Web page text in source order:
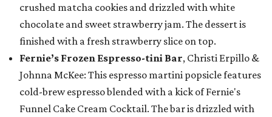
crushed matcha cookies and drizzled with white
chocolate and sweet strawberry jam. The dessert is
finished with a fresh strawberry slice on top.
Fernie’s Frozen Espresso-tini Bar, Christi Erpillo &
Johnna McKee: This espresso martini popsicle features
cold-brew espresso blended with a kick of Fernie's
Funnel Cake Cream Cocktail. The bar is drizzled with